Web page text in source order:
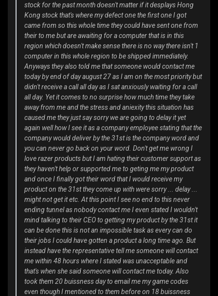
stock for the past month doesn't matter if it desplays Hong
Kong stock that's where my defect one the first one I got
came from so this whole time they could have sent one from
their to me but are awaiting for a computer that is in this
region which doesn't make sense there is no way there isn't 1
computer in this whole region to be shipped immediately.
Anyways they also told me that someone would contact me
today by end of day august 27 as I am on the most priority but
didn't receive a call all day as I sat anxiously waiting for a call
all day. Yet it comes to no surprise how much time they take
away from me and the stress and aniexity this situation has
caused me they just say sorry we are going to delay it yet
again well how I see it as a company employee stating that the
company would deliver by the 31st is the company word and
you can never go back on your word. Don't get me wrong I
love razer products but I am hating their customer support as
they haven't help or supported me to geting me my product
and once I finally got their word that I would receive my
product on the 31st they come up with were sorry ... delay ...
might not get it etc. At this point I see no end to this never
ending tunnel as nobody contact me I even stated I wouldn't
mind talking to their CEO to getting my product by the 31st it
can be done this is not an impossible task as every can do
their jobs I could have gotten a product a long time ago. But
instead have the representative tell me someone will contact
me within 48 hours where I stated was unacceptable and
that's when she said someone will contact me today. Also
took them 20 buissness day to email me my game codes
even though I mentioned to them before on 18 buissness